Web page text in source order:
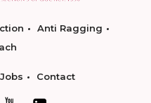
Anti Ragging
Jobs Contact